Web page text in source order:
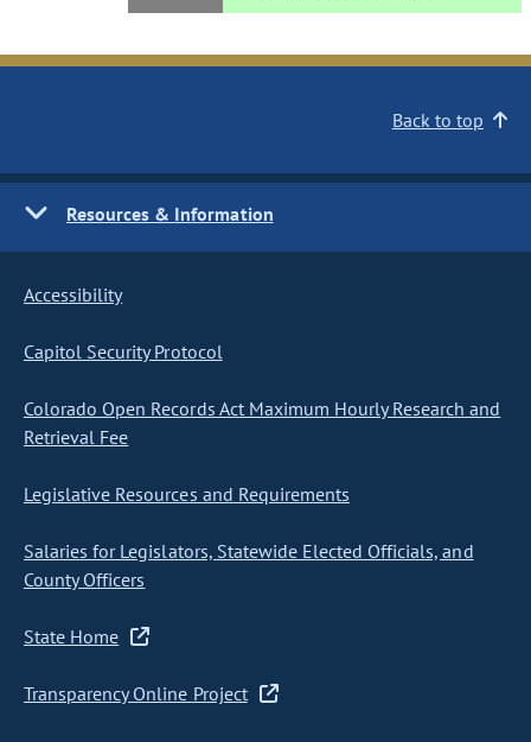
Back to top
Resources & Information
Accessibility
Capitol Security Protocol
Colorado Open Records Act Maximum Hourly Research and
Retrieval Fee
Legislative Resources and Requirements
Salaries for Legislators, Statewide Elected Officials, and
County Officers
State Home
Transparency Online Project